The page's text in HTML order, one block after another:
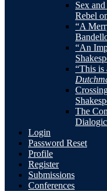
Sex
Rebel
“A
“An
“This is
The
Login
Password Reset
Profile
Register
Submissions
Conferences